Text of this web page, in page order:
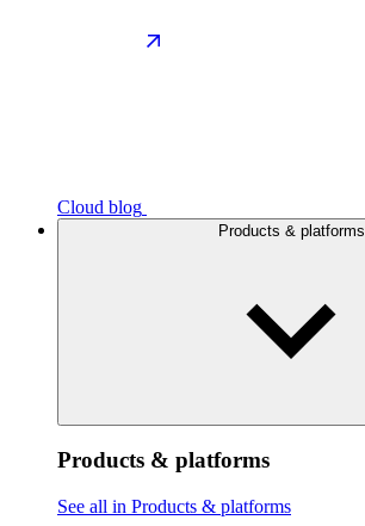
Cloud blog
Products & platforms
Products & platforms
See all in Products & platforms